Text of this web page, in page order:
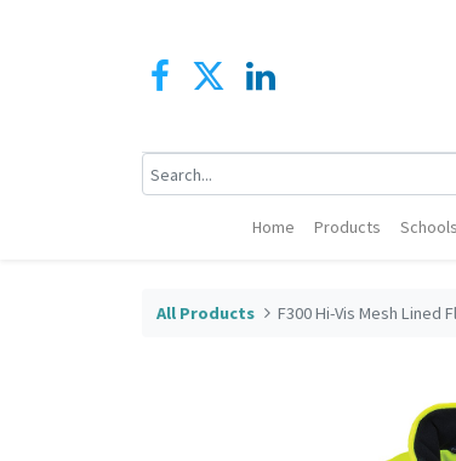
Home Products
All Products F300 Hi-Vis Mesh Lined